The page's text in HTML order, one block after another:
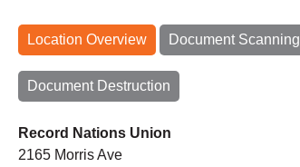
Location Overview Document Scanning
Document Destruction
Record Nations Union
2165 Morris Ave